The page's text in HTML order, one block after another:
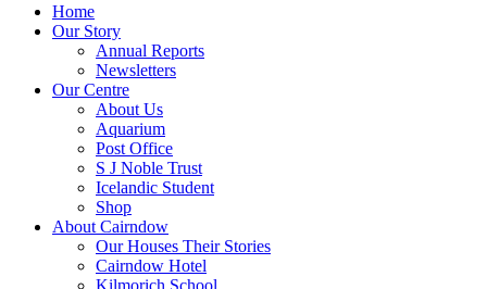
Home
Our Story
Annual Reports
Newsletters
Our Centre
About Us
Aquarium
Post Office
S J Noble Trust
Icelandic Student
Shop
About Cairndow
Our Houses Their Stories
Cairndow Hotel
Kilmorich School